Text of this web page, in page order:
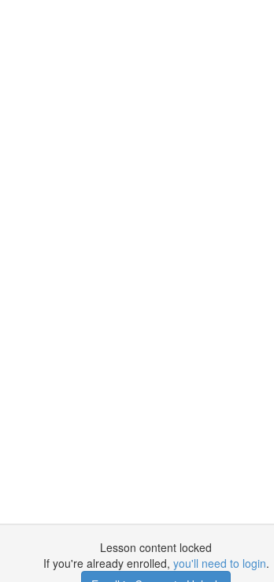
Lesson content locked
If you're already enrolled, you'll need to login.